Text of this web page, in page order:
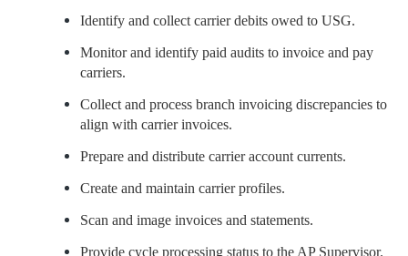
Identify and collect carrier debits owed to USG.
Monitor and identify paid audits to invoice and pay
carriers.
Collect and process branch invoicing discrepancies to
align with carrier invoices.
Prepare and distribute carrier account currents.
Create and maintain carrier profiles.
Scan and image invoices and statements.
Provide cycle processing status to the AP Supervisor.